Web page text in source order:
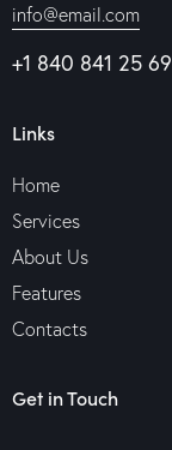
info@email.com
+1 840 841 25 69
Links
Home
Services
About Us
Features
Contacts
Get in Touch